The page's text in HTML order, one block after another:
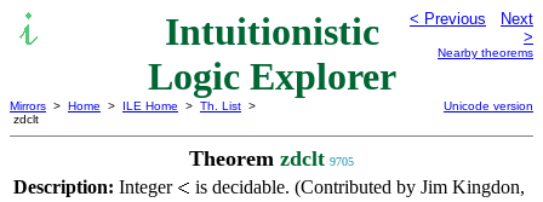
Intuitionistic
Logic Explorer
< Previous
Next
>
Nearby theorems
Mirrors > Home > ILE Home > Th. List >
zdclt
Unicode version
Theorem zdclt 9705
Description: Integer
is decidable. (Contributed by Jim Kingdon,